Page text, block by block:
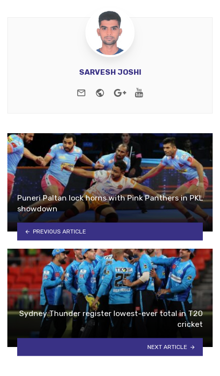
SARVESH JOSHI
e-mail WebsiteGoogle+
Puneri Paltan lock horns with Pink Panthers in PKL
showdown
PREVIOUS ARTICLE
Sydney Thunder register lowest-ever total in T20
cricket
NEXT ARTICLE